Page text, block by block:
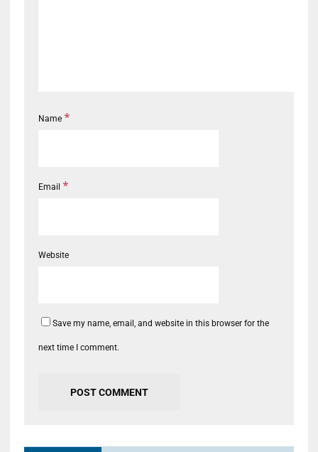
Name *
Email *
Website
Save my name, email, and website in this browser for the
next time I comment.